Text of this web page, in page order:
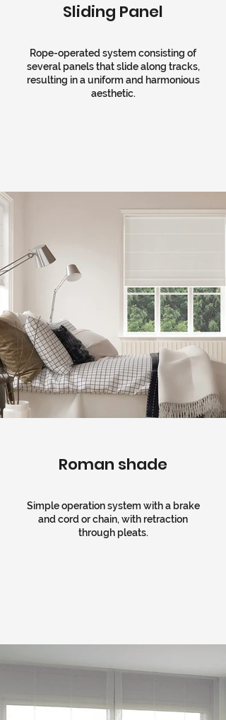
Sliding Panel
Rope-operated system consisting of
several panels that slide along tracks,
resulting in a uniform and harmonious
aesthetic.
Roman shade
Simple operation system with a brake
and cord or chain, with retraction
through pleats.